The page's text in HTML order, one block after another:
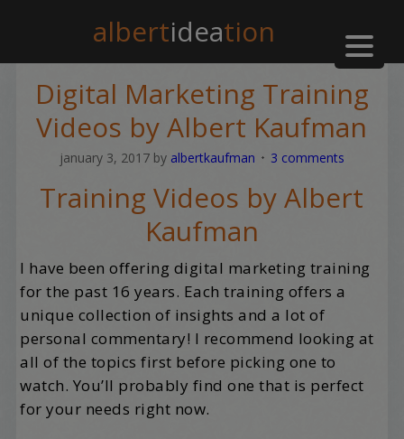
albertideation
Digital Marketing Training
Videos by Albert Kaufman
january 3, 2017by albertkaufman 3 comments
Training Videos by Albert
Kaufman
I have been offering digital marketing training
for the past 16 years. Each training offers a
unique collection of insights and a lot of
personal commentary! I recommend looking at
all of the topics first before picking one to
watch. You’ll probably find one that is perfect
for your needs right now.